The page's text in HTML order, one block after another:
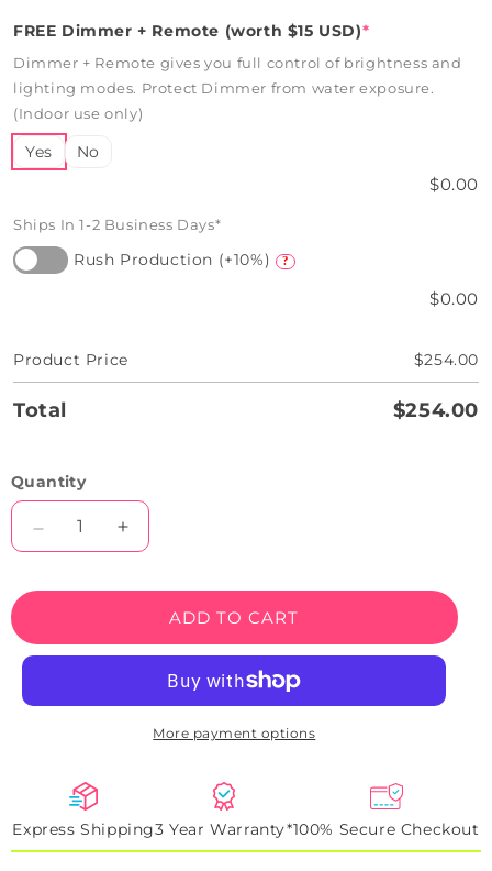
FREE Dimmer + Remote (worth $15 USD)*
Dimmer + Remote gives you full control of brightness and
lighting modes. Protect Dimmer from water exposure.
(Indoor use only)
Yes No
$0.00
Ships In 1-2 Business Days*
Rush Production (+10%) ?
$0.00
Product Price $254.00
Total $254.00
Quantity
Decrease
quantity
Neon
Increase
quantity
Headlight
Neon
Artwork
ADD TO CART
More payment options
Express Shipping3 Year Warranty*100% Secure Checkout